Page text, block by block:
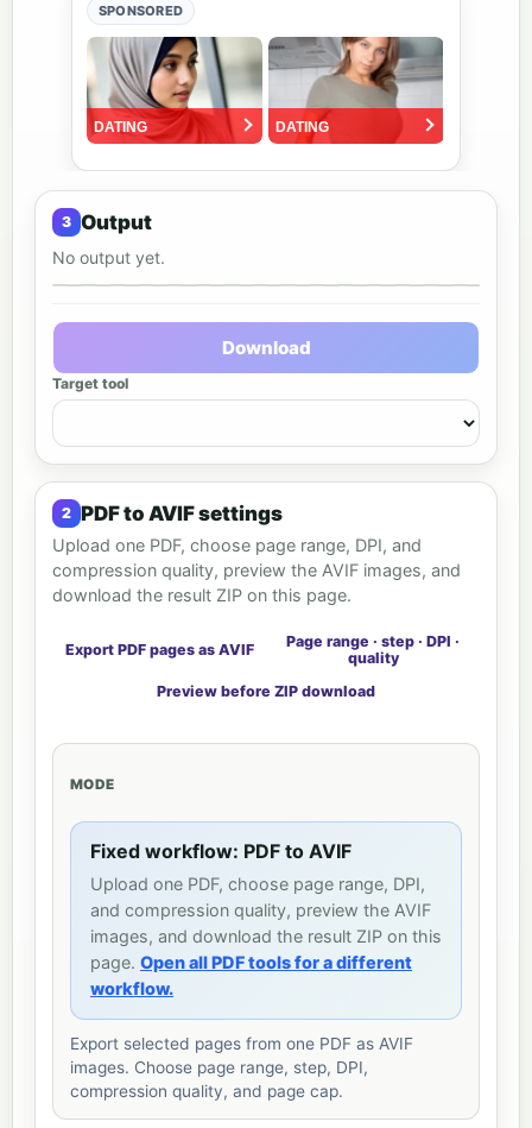
SPONSORED
Output
No output yet.
Output preview
Download
Target tool
PDF to AVIF settings
Upload one PDF, choose page range, DPI, and
compression quality, preview the AVIF images, and
download the result ZIP on this page.
Export PDF pages as AVIF
Page range · step · DPI ·
quality
Preview before ZIP download
MODE
Fixed workflow: PDF to AVIF
Upload one PDF, choose page range, DPI,
and compression quality, preview the AVIF
images, and download the result ZIP on this
page. Open all PDF tools for a different
workflow.
Export selected pages from one PDF as AVIF
images. Choose page range, step, DPI,
compression quality, and page cap.